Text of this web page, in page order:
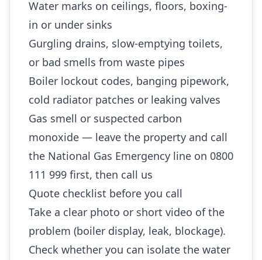
Water marks on ceilings, floors, boxing-
in or under sinks
Gurgling drains, slow-emptying toilets,
or bad smells from waste pipes
Boiler lockout codes, banging pipework,
cold radiator patches or leaking valves
Gas smell or suspected carbon
monoxide — leave the property and call
the National Gas Emergency line on 0800
111 999 first, then call us
Quote checklist before you call
Take a clear photo or short video of the
problem (boiler display, leak, blockage).
Check whether you can isolate the water